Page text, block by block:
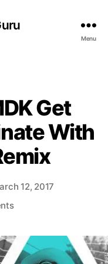
Menu
Get
With
12, 2017
o
L